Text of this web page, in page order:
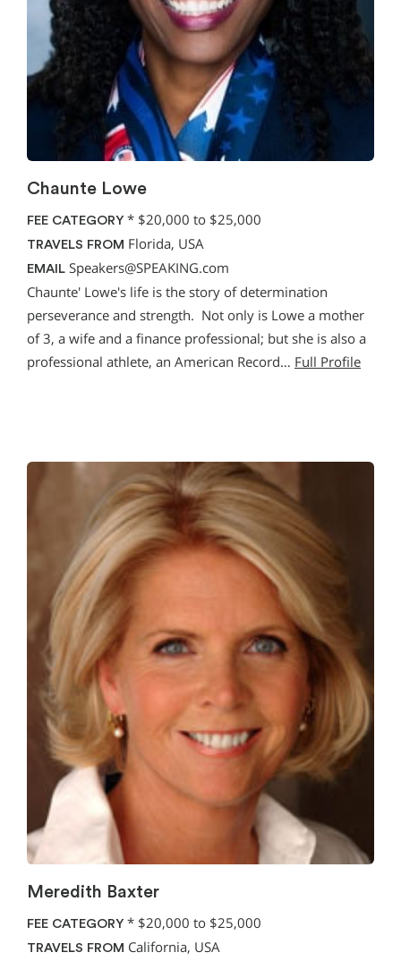
Chaunte Lowe
FEE CATEGORY * $20,000 to $25,000
TRAVELS FROM Florida, USA
EMAIL Speakers@SPEAKING.com
Chaunte' Lowe's life is the story of determination
perseverance and strength. Not only is Lowe a mother
of 3, a wife and a finance professional; but she is also a
professional athlete, an American Record… Full Profile
Meredith Baxter
FEE CATEGORY * $20,000 to $25,000
TRAVELS FROM California, USA